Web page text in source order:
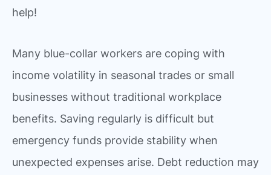
help!
Many blue-collar workers are coping with
income volatility in seasonal trades or small
businesses without traditional workplace
benefits. Saving regularly is difficult but
emergency funds provide stability when
unexpected expenses arise. Debt reduction may